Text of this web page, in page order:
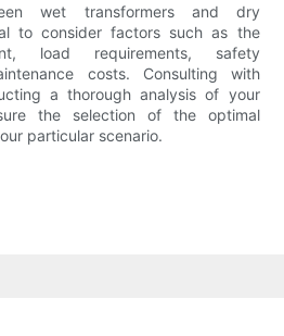
wet transformers and dry
to consider factors such as the
load requirements, safety
costs. Consulting with
a thorough analysis of your
the selection of the optimal
particular scenario.